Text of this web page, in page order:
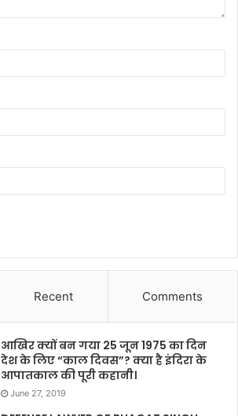
Recent Comments
आखिर क्यों बन गया 25 जून 1975 का दिन
देश के लिए “काल दिवस”? क्या है इंदिरा के
आपातकाल की पूरी कहानी।
June 27, 2019